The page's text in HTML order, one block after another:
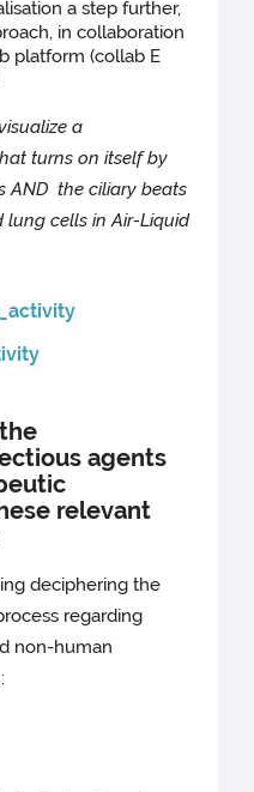
a step further,
in collaboration
platform (collab E
a
turns on itself by
AND the ciliary beats
lung cells in Air-Liquid
agents
relevant
deciphering the
regarding
non-human